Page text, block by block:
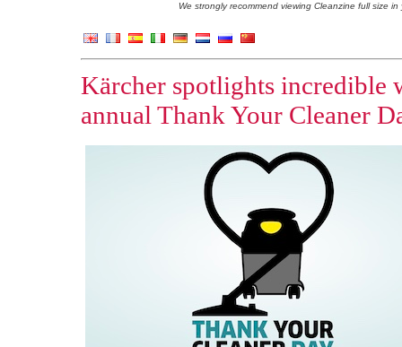
We strongly recommend viewing Cleanzine full size
Kärcher spotlights incredible
annual Thank Your Cleaner